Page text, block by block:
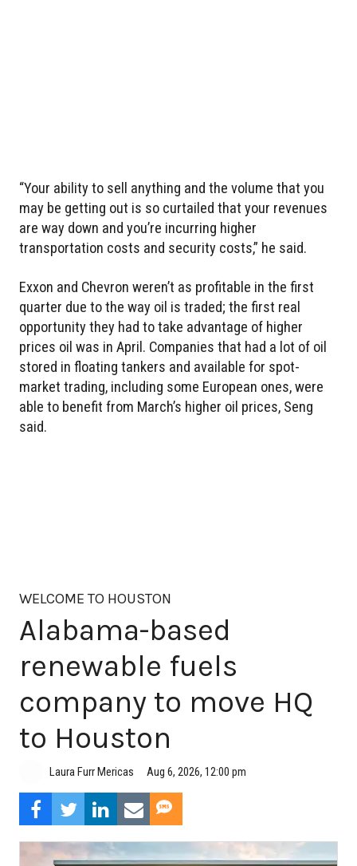
“Your ability to sell anything and the volume that you
may be getting out is so curtailed that your revenues
are way down and you’re incurring higher
transportation costs and security costs,” he said.
Exxon and Chevron weren’t as profitable in the first
quarter due to the way oil is traded; the first real
opportunity they had to take advantage of higher
prices oil was in April. Companies that had a lot of oil
stored in floating tankers and available for spot-
market trading, including some European ones, were
able to benefit from March’s higher oil prices, Seng
said.
WELCOME TO HOUSTON
Alabama-based
renewable fuels
company to move HQ
to Houston
Laura Furr Mericas Aug 6, 2026, 12:00 pm